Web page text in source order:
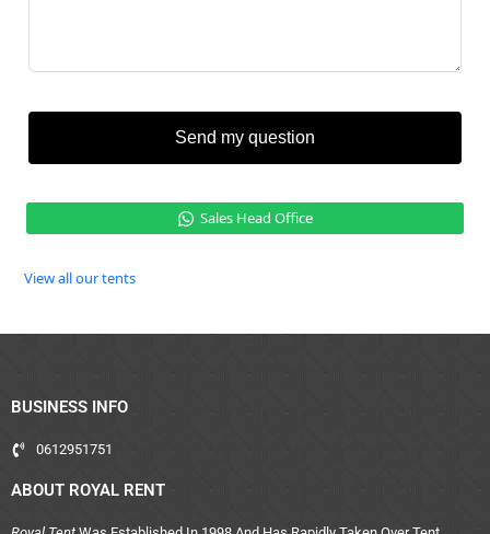
Send my question
Sales Head Office
View all our tents
BUSINESS INFO
0612951751
ABOUT ROYAL RENT